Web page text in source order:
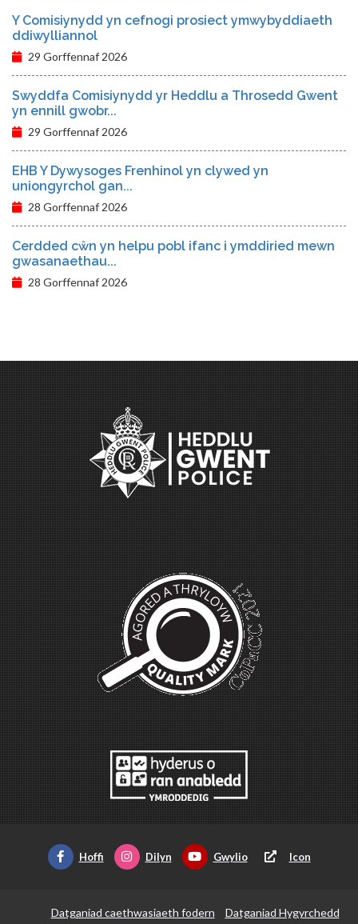
Y Comisiynydd yn cefnogi prosiect ymwybyddiaeth
ddiwylliannol
29 Gorffennaf 2026
Swyddfa Comisiynydd yr Heddlu a Throsedd Gwent
yn ennill gwobr...
29 Gorffennaf 2026
EHB Y Dywysoges Frenhinol yn clywed yn
uniongyrchol gan...
28 Gorffennaf 2026
Cerdded cŵn yn helpu pobl ifanc i ymddiried mewn
gwasanaethau...
28 Gorffennaf 2026
Hoffi Dilyn Gwylio Icon
Datganiad caethwasiaeth fodern Datganiad Hygyrchedd